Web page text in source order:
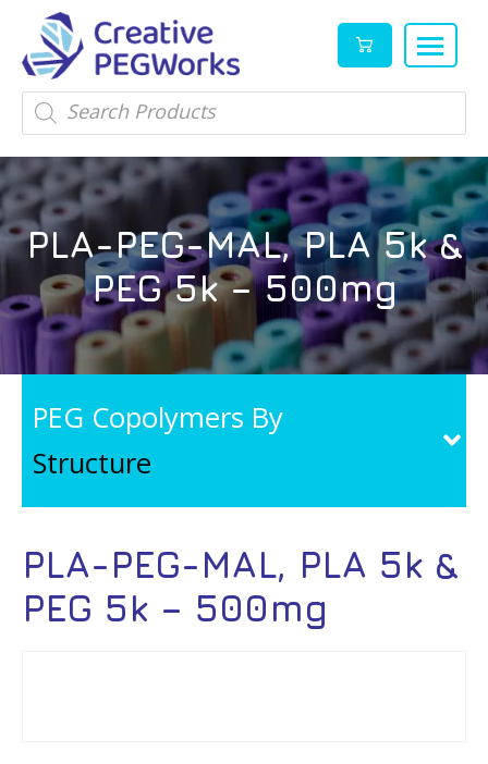
Creative
PEGWorks
PEG
Products
Leader
High
quality
reagents
and
PEG
products
in
stock
Products
search
PLA-PEG-MAL, PLA 5k &
PEG 5k – 500mg
PEG Copolymers By
Structure
PLA-PEG-MAL, PLA 5k &
PEG 5k – 500mg